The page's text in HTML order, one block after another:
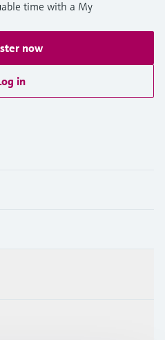
time with a My
now
in